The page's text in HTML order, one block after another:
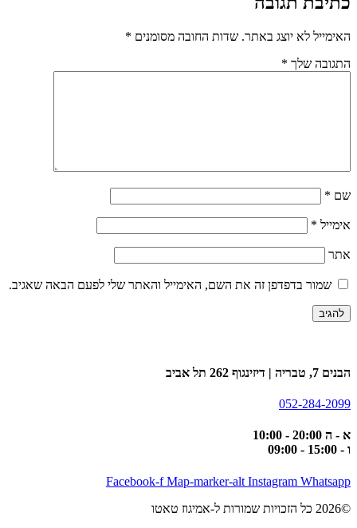
האימייל לא יוצג באתר. שדות החובה מסומנים *
התגובה שלך *
שם *
אימייל *
אתר
שמור בדפדפן זה את השם, האימייל והאתר שלי לפעם הבאה שאגיב.
הבנים 7, טבריה | דיזינגוף 262 תל אביב
052-284-2099
א - ה 20:00 - 10:00
ו - 15:00 - 09:00
Facebook-f Map-marker-alt Instagram Whatsapp
©2026 כל הזכויות שמורות ל-אמיגוז טאטו